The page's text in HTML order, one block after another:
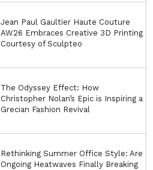
Jean Paul Gaultier Haute Couture
AW26 Embraces Creative 3D Printing
Courtesy of Sculpteo
The Odyssey Effect: How
Christopher Nolan’s Epic is Inspiring a
Grecian Fashion Revival
Rethinking Summer Office Style: Are
Ongoing Heatwaves Finally Breaking